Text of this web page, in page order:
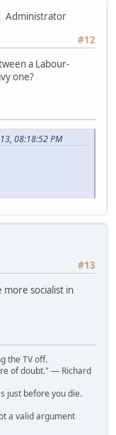
Administrator
#12
a Labour-
one?
08:18:52 PM
#13
socialist in
the TV off.
of doubt." ― Richard
just before you die.
a valid argument